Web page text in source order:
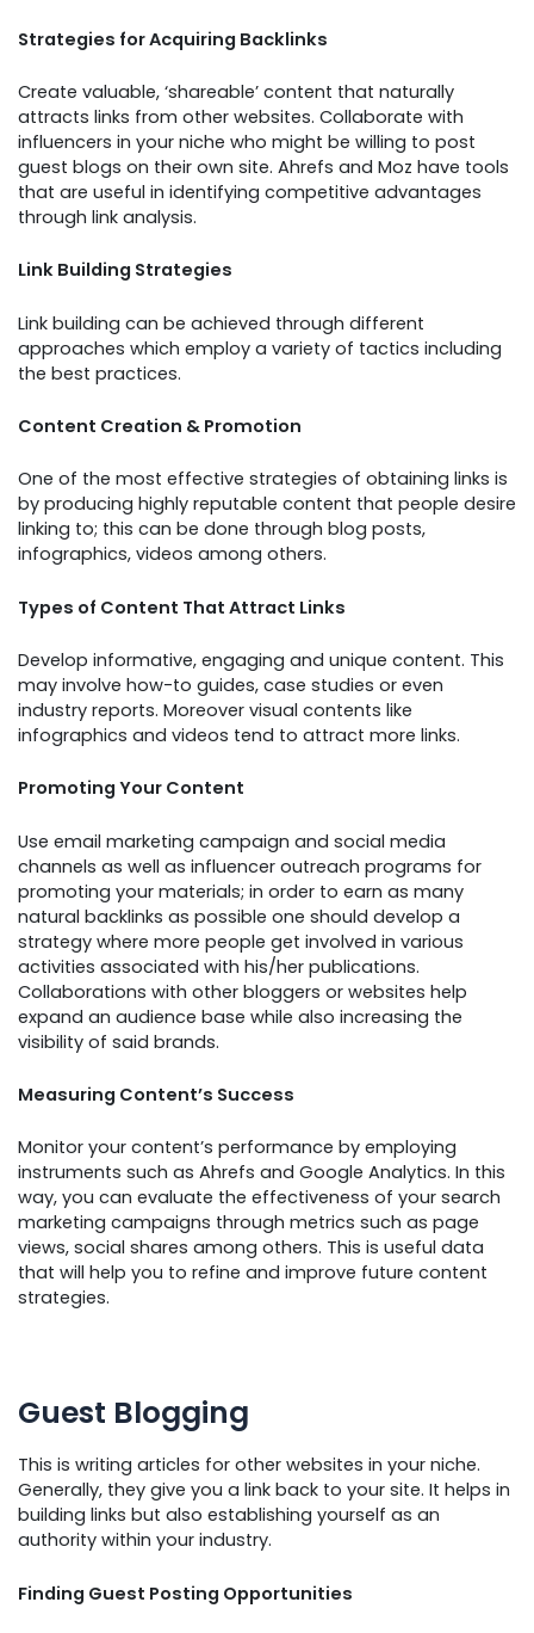
Strategies for Acquiring Backlinks
Create valuable, ‘shareable’ content that naturally
attracts links from other websites. Collaborate with
influencers in your niche who might be willing to post
guest blogs on their own site. Ahrefs and Moz have tools
that are useful in identifying competitive advantages
through link analysis.
Link Building Strategies
Link building can be achieved through different
approaches which employ a variety of tactics including
the best practices.
Content Creation & Promotion
One of the most effective strategies of obtaining links is
by producing highly reputable content that people desire
linking to; this can be done through blog posts,
infographics, videos among others.
Types of Content That Attract Links
Develop informative, engaging and unique content. This
may involve how-to guides, case studies or even
industry reports. Moreover visual contents like
infographics and videos tend to attract more links.
Promoting Your Content
Use email marketing campaign and social media
channels as well as influencer outreach programs for
promoting your materials; in order to earn as many
natural backlinks as possible one should develop a
strategy where more people get involved in various
activities associated with his/her publications.
Collaborations with other bloggers or websites help
expand an audience base while also increasing the
visibility of said brands.
Measuring Content’s Success
Monitor your content’s performance by employing
instruments such as Ahrefs and Google Analytics. In this
way, you can evaluate the effectiveness of your search
marketing campaigns through metrics such as page
views, social shares among others. This is useful data
that will help you to refine and improve future content
strategies.
Guest Blogging
This is writing articles for other websites in your niche.
Generally, they give you a link back to your site. It helps in
building links but also establishing yourself as an
authority within your industry.
Finding Guest Posting Opportunities